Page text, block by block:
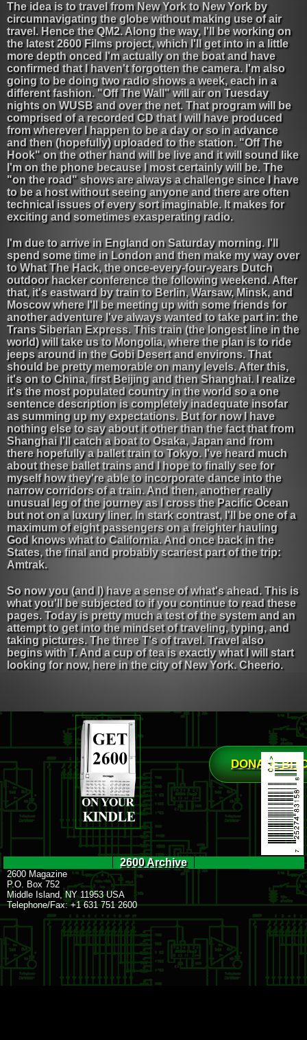
The idea is to travel from New York to New York by
circumnavigating the globe without making use of air
travel. Hence the QM2. Along the way, I'll be working on
the latest 2600 Films project, which I'll get into in a little
more depth onced I'm actually on the boat and have
confirmed that I haven't forgotten the camera. I'm also
going to be doing two radio shows a week, each in a
different fashion. "Off The Wall" will air on Tuesday
nights on WUSB and over the net. That program will be
comprised of a recorded CD that I will have produced
from wherever I happen to be a day or so in advance
and then (hopefully) uploaded to the station. "Off The
Hook" on the other hand will be live and it will sound like
I'm on the phone because I most certainly will be. The
"on the road" shows are always a challenge since I have
to be a host without seeing anyone and there are often
technical issues of every sort imaginable. It makes for
exciting and sometimes exasperating radio.
I'm due to arrive in England on Saturday morning. I'll
spend some time in London and then make my way over
to What The Hack, the once-every-four-years Dutch
outdoor hacker conference the following weekend. After
that, it's eastward by train to Berlin, Warsaw, Minsk, and
Moscow where I'll be meeting up with some friends for
another adventure I've always wanted to take part in: the
Trans Siberian Express. This train (the longest line in the
world) will take us to Mongolia, where the plan is to ride
jeeps around in the Gobi Desert and environs. That
should be pretty memorable on many levels. After this,
it's on to China, first Beijing and then Shanghai. I realize
it's the most populated country in the world so a one
sentence description is completely inadequate insofar
as summing up my expectations. But for now I have
nothing else to say about it other than the fact that from
Shanghai I'll catch a boat to Osaka, Japan and from
there hopefully a ballet train to Tokyo. I've heard much
about these ballet trains and I hope to finally see for
myself how they're able to incorporate dance into the
narrow corridors of a train. And then, another really
unusual leg of the journey as I cross the Pacific Ocean
but not on a luxury liner. In stark contrast, I'll be one of a
maximum of eight passengers on a freighter hauling
God knows what to California. And once back in the
States, the final and probably scariest part of the trip:
Amtrak.
So now you (and I) have a sense of what's ahead. This is
what you'll be subjected to if you continue to read these
pages. Today is pretty much a test of the system and an
attempt to get into the mindset of traveling, typing, and
taking pictures. The three T's of travel. Travel also
begins with T. And a cup of tea is exactly what I will start
looking for now, here in the city of New York. Cheerio.
DONATE
2600 Archive
2600 Magazine
P.O. Box 752
Middle Island, NY 11953 USA
Telephone/Fax: +1 631 751 2600